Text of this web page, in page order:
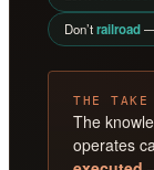
Don’trailroad—
THE TAKE
The
operates